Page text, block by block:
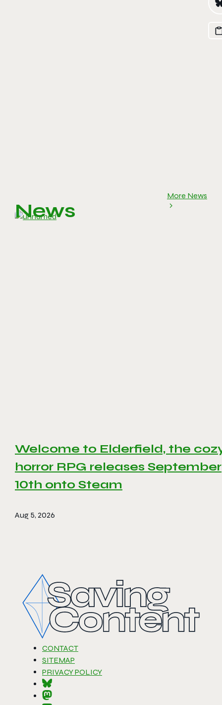
News
More News
Welcome to Elderfield, the
horror RPG releases September
10th onto Steam
Aug 5, 2026
CONTACT
SITEMAP
PRIVACY POLICY